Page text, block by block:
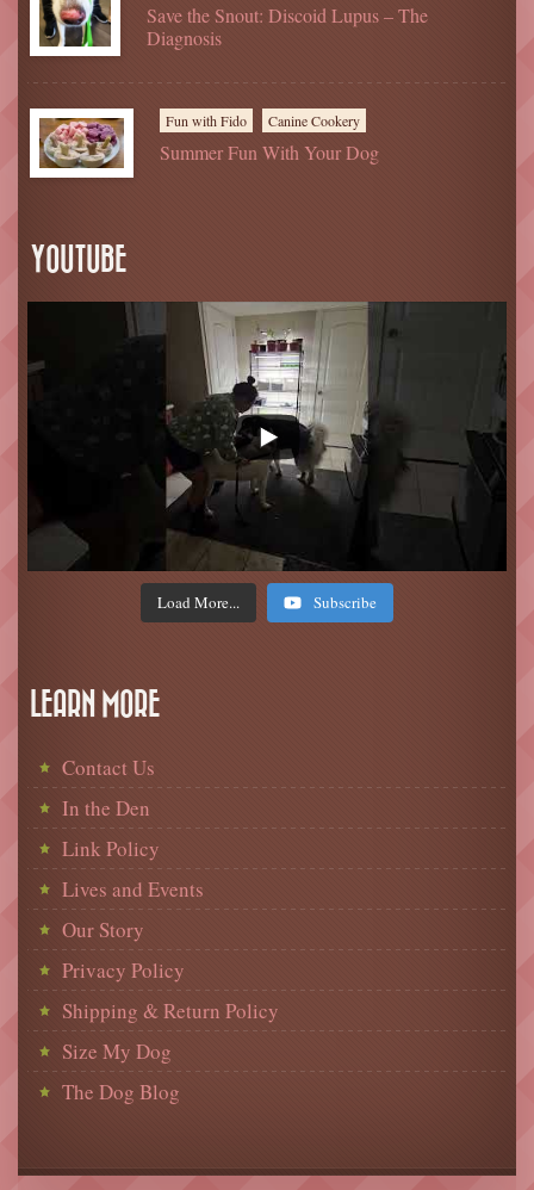
Save the Snout: Discoid Lupus – The
Diagnosis
Fun with Fido Canine Cookery
Summer Fun With Your Dog
YOUTUBE
Load More... Subscribe
LEARN MORE
Contact Us
In the Den
Link Policy
Lives and Events
Our Story
Privacy Policy
Shipping & Return Policy
Size My Dog
The Dog Blog